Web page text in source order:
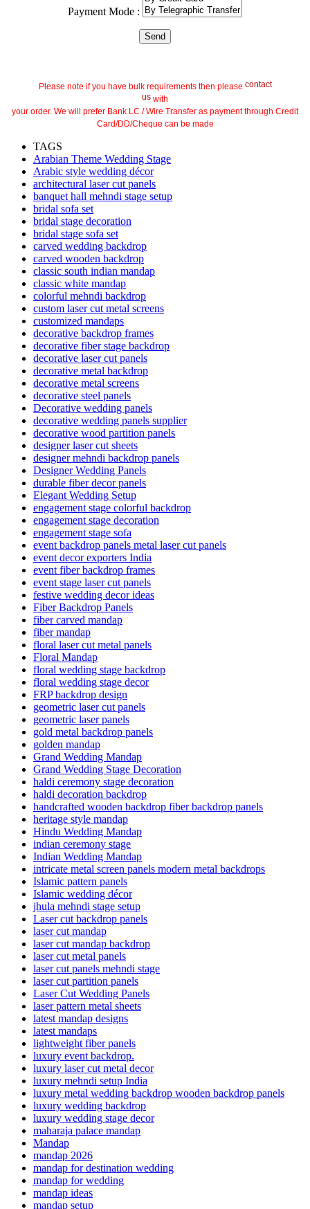
Payment Mode :
Please note if you have bulk requirements then please contact
us with
your order. We will prefer Bank LC / Wire Transfer as payment through Credit
Card/DD/Cheque can be made
TAGS
Arabian Theme Wedding Stage
Arabic style wedding décor
architectural laser cut panels
banquet hall mehndi stage setup
bridal sofa set
bridal stage decoration
bridal stage sofa set
carved wedding backdrop
carved wooden backdrop
classic south indian mandap
classic white mandap
colorful mehndi backdrop
custom laser cut metal screens
customized mandaps
decorative backdrop frames
decorative fiber stage backdrop
decorative laser cut panels
decorative metal backdrop
decorative metal screens
decorative steel panels
Decorative wedding panels
decorative wedding panels supplier
decorative wood partition panels
designer laser cut sheets
designer mehndi backdrop panels
Designer Wedding Panels
durable fiber decor panels
Elegant Wedding Setup
engagement stage colorful backdrop
engagement stage decoration
engagement stage sofa
event backdrop panels metal laser cut panels
event decor exporters India
event fiber backdrop frames
event stage laser cut panels
festive wedding decor ideas
Fiber Backdrop Panels
fiber carved mandap
fiber mandap
floral laser cut metal panels
Floral Mandap
floral wedding stage backdrop
floral wedding stage decor
FRP backdrop design
geometric laser cut panels
geometric laser panels
gold metal backdrop panels
golden mandap
Grand Wedding Mandap
Grand Wedding Stage Decoration
haldi ceremony stage decoration
haldi decoration backdrop
handcrafted wooden backdrop fiber backdrop panels
heritage style mandap
Hindu Wedding Mandap
indian ceremony stage
Indian Wedding Mandap
intricate metal screen panels modern metal backdrops
Islamic pattern panels
Islamic wedding décor
jhula mehndi stage setup
Laser cut backdrop panels
laser cut mandap
laser cut mandap backdrop
laser cut metal panels
laser cut panels mehndi stage
laser cut partition panels
Laser Cut Wedding Panels
laser pattern metal sheets
latest mandap designs
latest mandaps
lightweight fiber panels
luxury event backdrop.
luxury laser cut metal decor
luxury mehndi setup India
luxury metal wedding backdrop wooden backdrop panels
luxury wedding backdrop
luxury wedding stage decor
maharaja palace mandap
Mandap
mandap 2026
mandap for destination wedding
mandap for wedding
mandap ideas
mandap setup